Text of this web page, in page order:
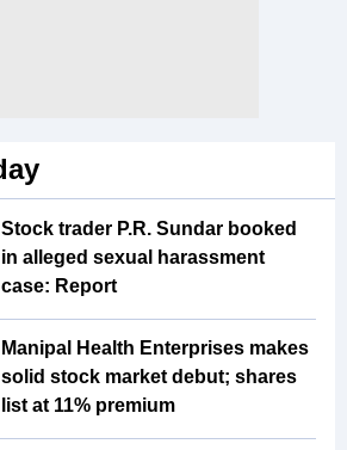
Stock trader P.R. Sundar booked
in alleged sexual harassment
case: Report
Manipal Health Enterprises makes
solid stock market debut; shares
list at 11% premium